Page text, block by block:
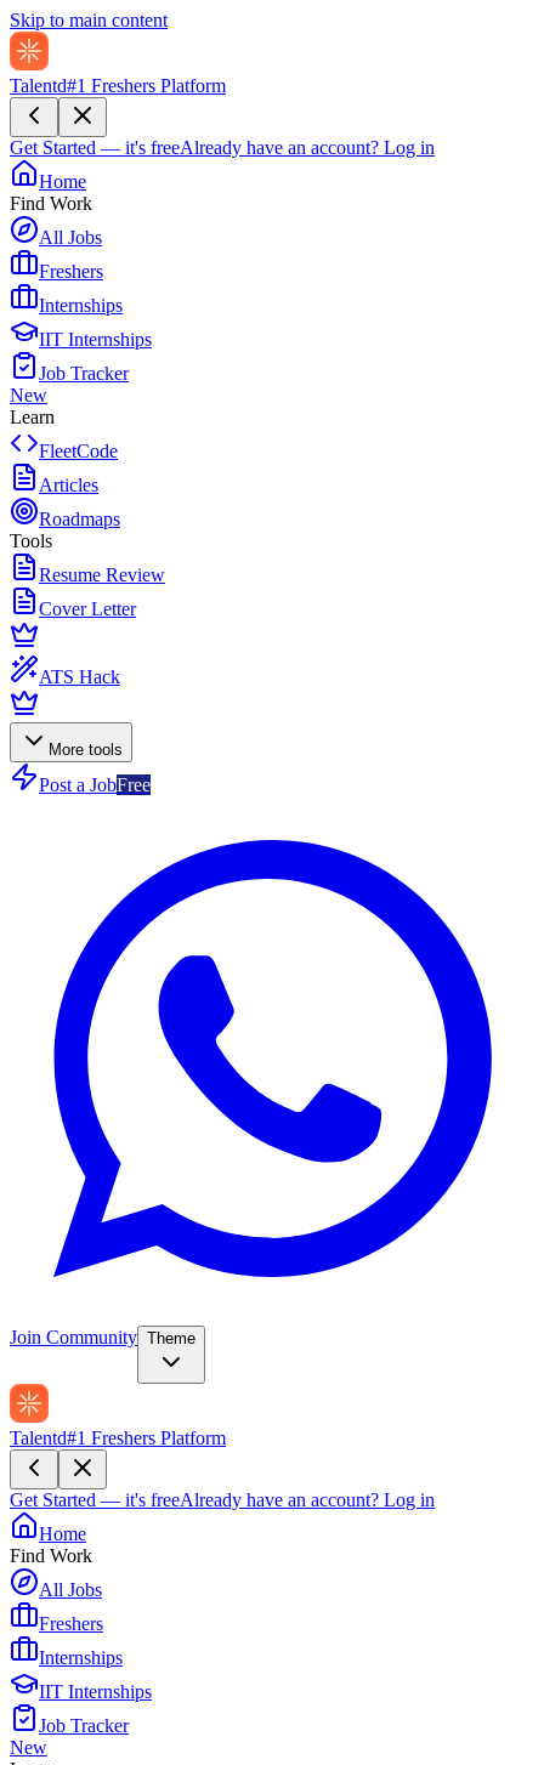
Skip to main content
Talentd#1 Freshers Platform
Get Started — it's freeAlready have an account? Log in
Home
Find Work
All Jobs
Freshers
Internships
IIT Internships
Job Tracker
New
Learn
FleetCode
Articles
Roadmaps
Tools
Resume Review
Cover Letter
ATS Hack
More tools
Post a JobFree
Join Community Theme
Talentd#1 Freshers Platform
Get Started — it's freeAlready have an account? Log in
Home
Find Work
All Jobs
Freshers
Internships
IIT Internships
Job Tracker
New